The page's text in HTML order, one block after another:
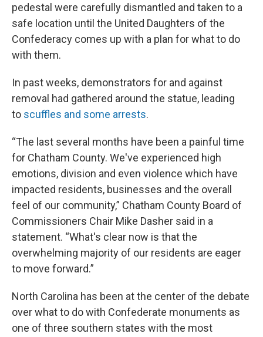
pedestal were carefully dismantled and taken to a
safe location until the United Daughters of the
Confederacy comes up with a plan for what to do
with them.
In past weeks, demonstrators for and against
removal had gathered around the statue, leading
to scuffles and some arrests.
“The last several months have been a painful time
for Chatham County. We've experienced high
emotions, division and even violence which have
impacted residents, businesses and the overall
feel of our community,” Chatham County Board of
Commissioners Chair Mike Dasher said in a
statement. “What's clear now is that the
overwhelming majority of our residents are eager
to move forward.”
North Carolina has been at the center of the debate
over what to do with Confederate monuments as
one of three southern states with the most